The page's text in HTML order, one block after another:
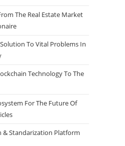
The Real Estate Market
To Vital Problems In
Technology To The
For The Future Of
& Standarization Platform